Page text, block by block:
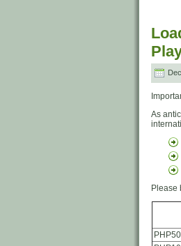
As
Please